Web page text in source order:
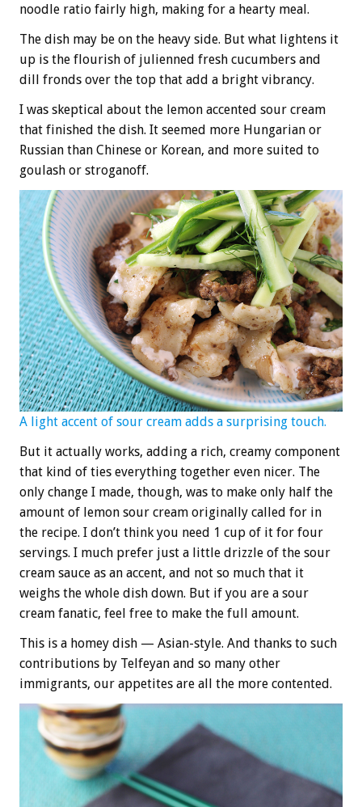
noodle ratio fairly high, making for a hearty meal.
The dish may be on the heavy side. But what lightens it
up is the flourish of julienned fresh cucumbers and
dill fronds over the top that add a bright vibrancy.
I was skeptical about the lemon accented sour cream
that finished the dish. It seemed more Hungarian or
Russian than Chinese or Korean, and more suited to
goulash or stroganoff.
A light accent of sour cream adds a surprising touch.
But it actually works, adding a rich, creamy component
that kind of ties everything together even nicer. The
only change I made, though, was to make only half the
amount of lemon sour cream originally called for in
the recipe. I don’t think you need 1 cup of it for four
servings. I much prefer just a little drizzle of the sour
cream sauce as an accent, and not so much that it
weighs the whole dish down. But if you are a sour
cream fanatic, feel free to make the full amount.
This is a homey dish — Asian-style. And thanks to such
contributions by Telfeyan and so many other
immigrants, our appetites are all the more contented.